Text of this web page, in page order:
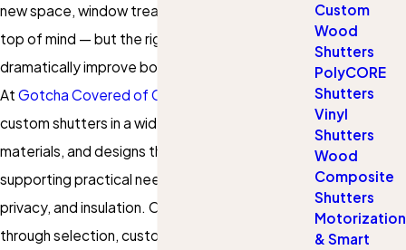
new space, window treatments aren’t always
top of mind — but the right shutters can
dramatically improve both style and comfort.
At Gotcha Covered of Cool Springs
custom shutters in a wide range of colors,
materials, and designs that enhance décor while
supporting practical needs like light control,
privacy, and insulation. Our team guides you
through selection, customization, and
Custom
Wood
Shutters
PolyCORE
Shutters
Vinyl
Shutters
Wood
Composite
Shutters
Motorization
& Smart